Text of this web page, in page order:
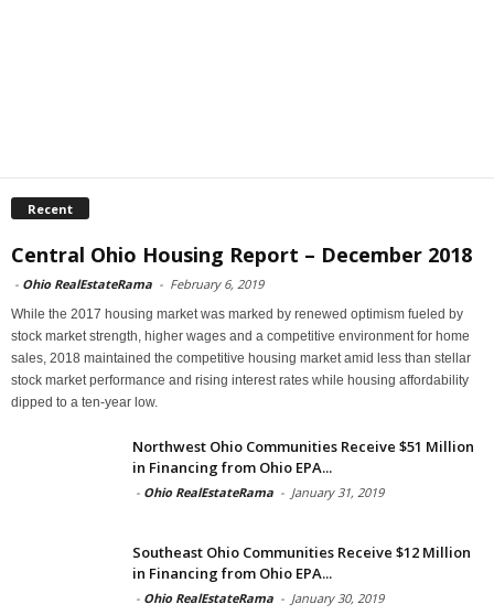
Recent
Central Ohio Housing Report – December 2018
- Ohio RealEstateRama - February 6, 2019
While the 2017 housing market was marked by renewed optimism fueled by
stock market strength, higher wages and a competitive environment for home
sales, 2018 maintained the competitive housing market amid less than stellar
stock market performance and rising interest rates while housing affordability
dipped to a ten-year low.
Northwest Ohio Communities Receive $51 Million
in Financing from Ohio EPA...
- Ohio RealEstateRama - January 31, 2019
Southeast Ohio Communities Receive $12 Million
in Financing from Ohio EPA...
- Ohio RealEstateRama - January 30, 2019